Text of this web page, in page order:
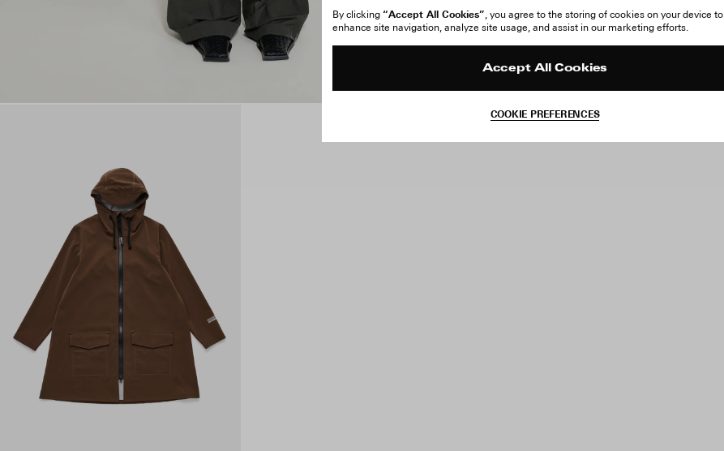
By clicking “Accept All Cookies”, you agree to the storing of cookies on your device to
enhance site navigation, analyze site usage, and assist in our marketing efforts.
Accept All Cookies
COOKIE PREFERENCES